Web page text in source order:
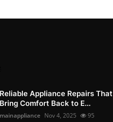
Reliable Appliance Repairs That
Bring Comfort Back to E...
mainappliance Nov 4, 2025 95